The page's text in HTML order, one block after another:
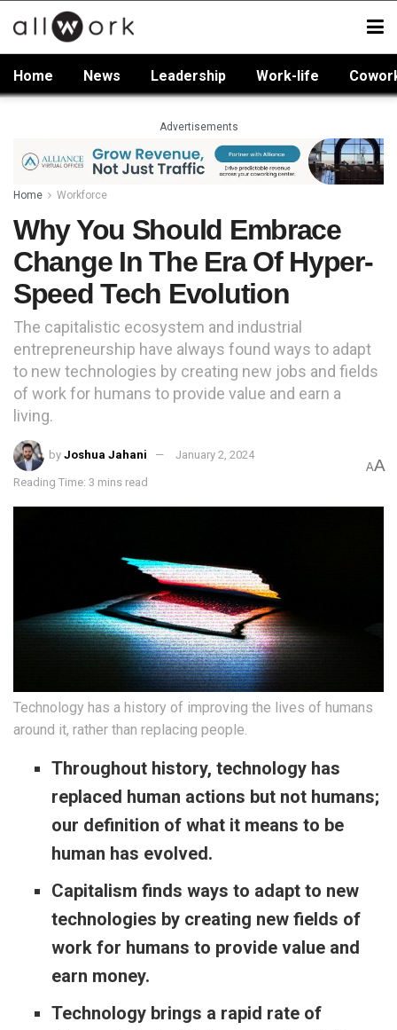
Home News Leadership Work-life
Advertisements
Home Workforce
Why You Should Embrace
Change In The Era Of Hyper-
Speed Tech Evolution
The capitalistic ecosystem and industrial
entrepreneurship have always found ways to adapt
to new technologies by creating new jobs and fields
of work for humans to provide value and earn a
living.
by Joshua Jahani January 2, 2024
Reading Time: 3 mins read
AA
Technology has a history of improving the lives of humans
around it, rather than replacing people.
Throughout history, technology has
replaced human actions but not humans;
our definition of what it means to be
human has evolved.
Capitalism finds ways to adapt to new
technologies by creating new fields of
work for humans to provide value and
earn money.
Technology brings a rapid rate of